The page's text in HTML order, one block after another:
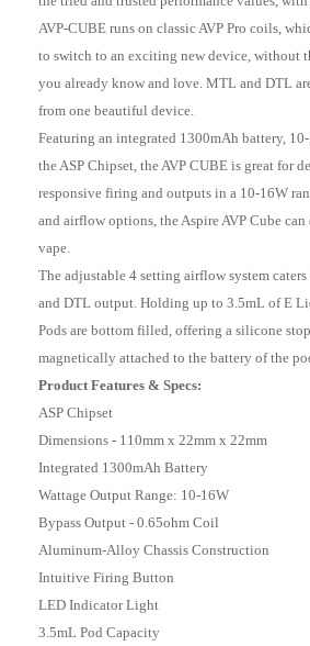
AVP-CUBE runs on classic AVP Pro coils,
to switch to an exciting new device, without
you already know and love. MTL and DTL
from one beautiful device.
Featuring an integrated 1300mAh battery,
the ASP Chipset, the AVP CUBE is great for
responsive firing and outputs in a 10-16W
and airflow options, the Aspire AVP Cube
vape.
The adjustable 4 setting airflow system
and DTL output. Holding up to 3.5mL of E
Pods are bottom filled, offering a silicone
magnetically attached to the battery of the
Product Features & Specs:
ASP Chipset
Dimensions - 110mm x 22mm x 22mm
Integrated 1300mAh Battery
Wattage Output Range: 10-16W
Bypass Output - 0.65ohm Coil
Aluminum-Alloy Chassis Construction
Intuitive Firing Button
LED Indicator Light
3.5mL Pod Capacity